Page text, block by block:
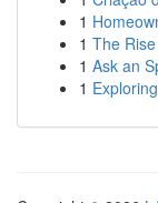
1
1 The
1 Ask an
1